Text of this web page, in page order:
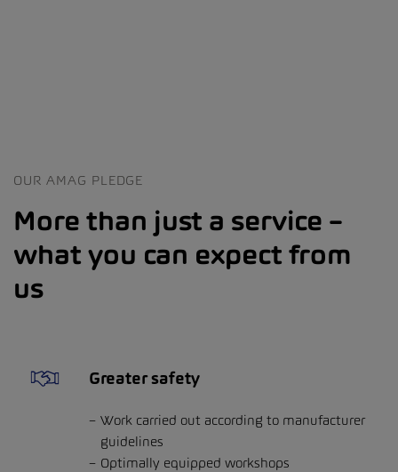
OUR AMAG PLEDGE
More than just a service –
what you can expect from
us
Greater safety
Work carried out according to manufacturer
guidelines
Optimally equipped workshops